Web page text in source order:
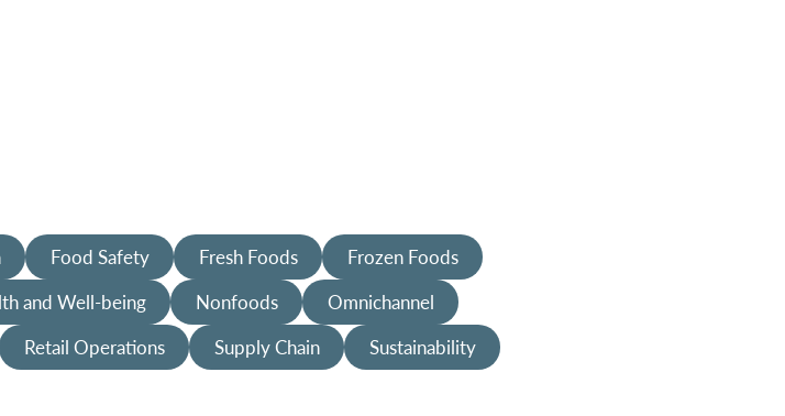
Food Safety Fresh Foods
Frozen Foods
and Well-being Nonfoods
Omnichannel
Retail Operations Supply Chain
Sustainability